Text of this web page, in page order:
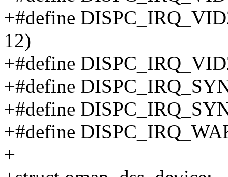
+#define
12)
+#define
+#define
+#define
+#define
+